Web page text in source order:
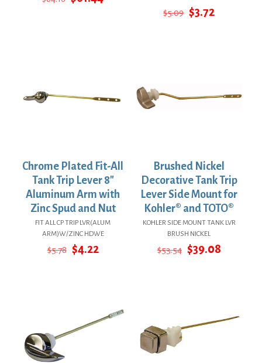
$5.09 Original
$3.72Current
Chrome Plated Fit-All
Tank Trip Lever 8″
Aluminum Arm with
Zinc Spud and Nut
FIT ALL CP TRIP LVR(ALUM
ARM)W/ZINC HDWE
$5.78 Original
$4.22Current
Brushed Nickel
Decorative Tank Trip
Lever Side Mount for
Kohler® and TOTO®
KOHLER SIDE MOUNT TANK LVR
BRUSH NICKEL
$53.54 Original
$39.08Current